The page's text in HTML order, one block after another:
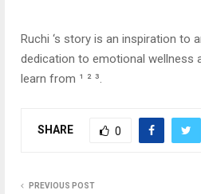
Ruchi ‘s story is an inspiration to
dedication to emotional wellness
learn from ¹ ² ³.
SHARE 0
PREVIOUS POST